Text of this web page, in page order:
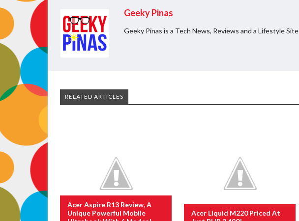
Geeky Pinas
Geeky Pinas is a Tech News, Reviews and a Lifestyle Site
RELATED ARTICLES
Acer Aspire R13 Review, A
Unique Powerful Mobile
Acer Liquid M220 Priced At